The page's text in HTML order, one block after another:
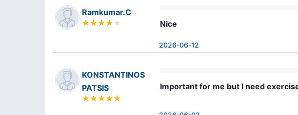
Ramkumar.C
Nice
2026-06-12
KONSTANTINOS
PATSIS
Important for me but I need